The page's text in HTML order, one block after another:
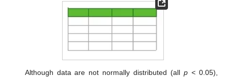
Although data are not normally distributed (allp < 0.05),